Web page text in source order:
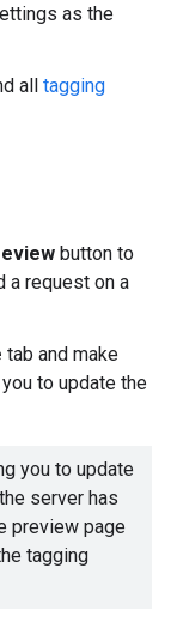
as the
all tagging
button to
a request on a
tab and make
to update the
you to update
server has
preview page
tagging